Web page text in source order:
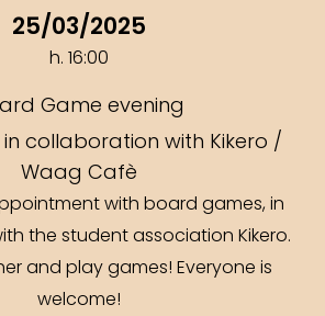
25/03/2025
h. 16:00
Game evening
collaboration with Kikero /
Waag Cafè
with board games, in
the student association Kikero.
and play games! Everyone is
welcome!